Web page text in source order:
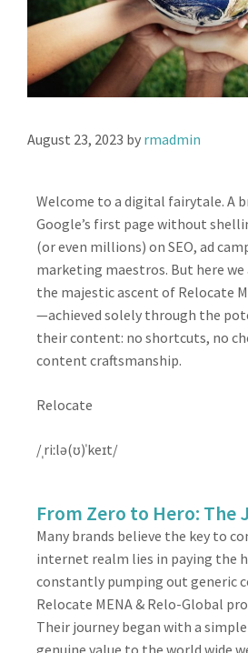
August 23, 2023 by rmadmin
Welcome to a digital fairytale. A
Google’s first page without
(or even millions) on SEO, ad
marketing maestros. But here
the majestic ascent of Relocate
—achieved solely through the
their content: no shortcuts, no
content craftsmanship.
Relocate
/ˌriːlə(ʊ)ˈkeɪt/
From Zero to Hero: The
Many brands believe the key to
internet realm lies in paying the
constantly pumping out generic
Relocate MENA & Relo-Global
Their journey began with a
genuine value to the world wide